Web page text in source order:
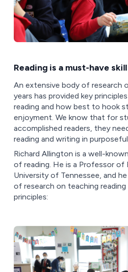
Reading is a must-have
An extensive body of research
years has provided key
reading and how best to hook
enjoyment. We know that for
accomplished readers, they
reading and writing in
Richard Allington is a well-
of reading. He is a Professor
University of Tennessee, and
of research on teaching
principles: